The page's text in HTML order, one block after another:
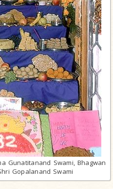
Gunatitanand Swami, Bhagwan
Gopalanand Swami